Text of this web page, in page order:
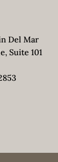
Del Mar
Suite 101